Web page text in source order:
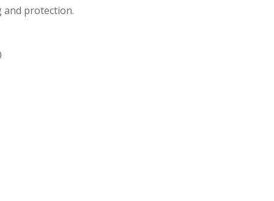
and protection.